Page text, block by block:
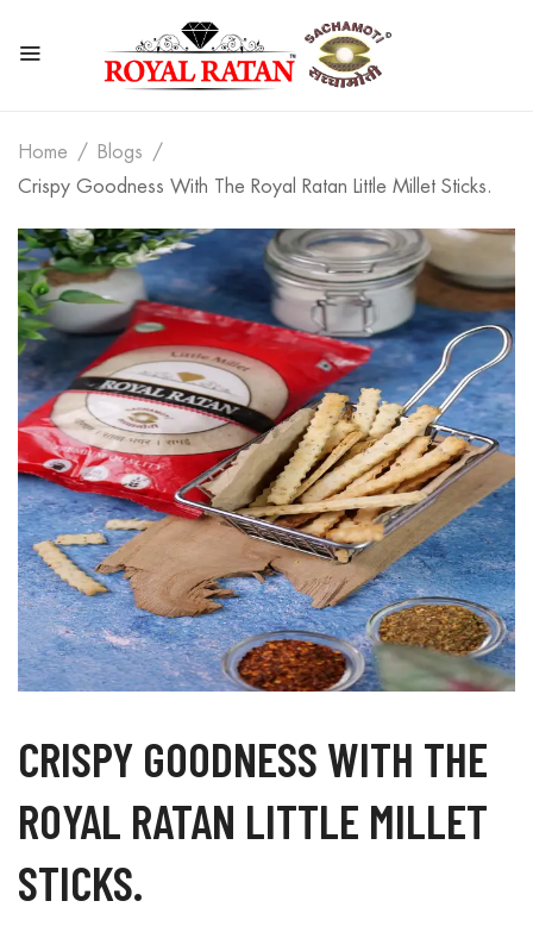
Home
Blogs
Crispy Goodness With The Royal Ratan Little Millet Sticks.
CRISPY GOODNESS WITH THE
ROYAL RATAN LITTLE MILLET
STICKS.